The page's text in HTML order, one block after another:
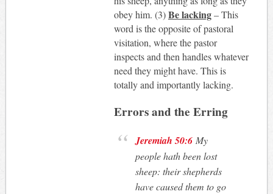
obey him. (3)Be lacking– This
word is the opposite of pastoral
visitation, where the pastor
inspects and then handles whatever
need they might have. This is
totally and importantly lacking.
Errors and the Erring
Jeremiah 50:6 My
people hath been lost
sheep: their shepherds
have caused them to go